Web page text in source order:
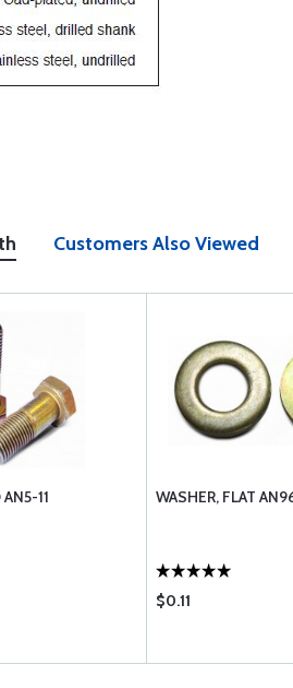
Customers Also Viewed
11 WASHER, FLAT
$0.11